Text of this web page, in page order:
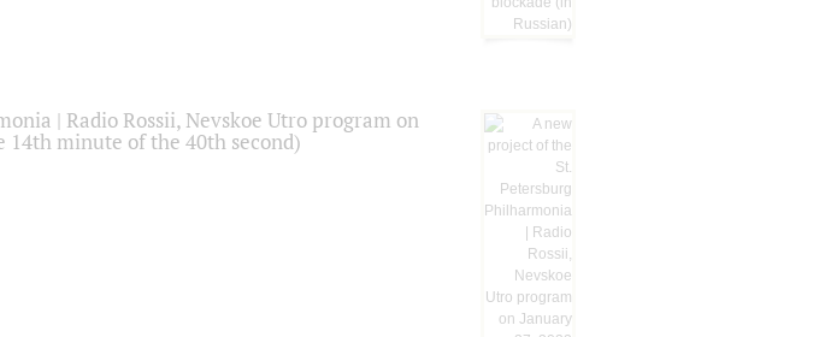
| Radio Rossii, Nevskoe Utro program on
14th minute of the 40th second)